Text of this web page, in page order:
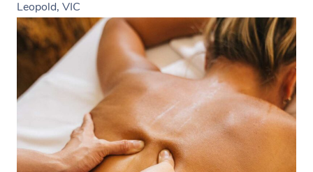
Leopold, VIC